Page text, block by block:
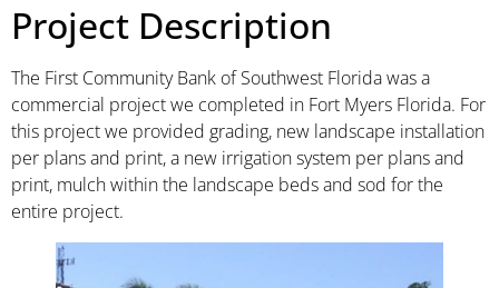
Project Description
The First Community Bank of Southwest Florida was a
commercial project we completed in Fort Myers Florida. For
this project we provided grading, new landscape installation
per plans and print, a new irrigation system per plans and
print, mulch within the landscape beds and sod for the
entire project.